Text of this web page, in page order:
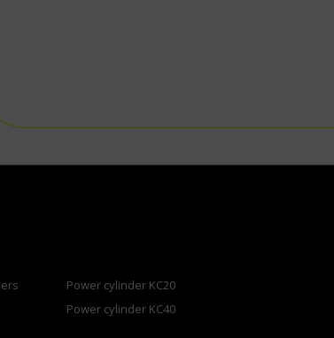
Power cylinder KC20
Power cylinder KC40